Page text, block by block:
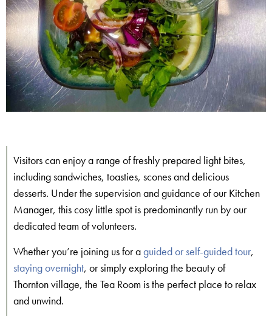
Visitors can enjoy a range of freshly prepared light bites,
including sandwiches, toasties, scones and delicious
desserts. Under the supervision and guidance of our Kitchen
Manager, this cosy little spot is predominantly run by our
dedicated team of volunteers.
Whether you’re joining us for aguided or self-guided tour,
staying overnight, or simply exploring the beauty of
Thornton village, the Tea Room is the perfect place to relax
and unwind.